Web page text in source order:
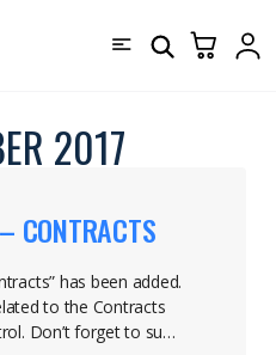
2017
CONTRACTS
has been added.
to the Contracts
Don’t forget to su…